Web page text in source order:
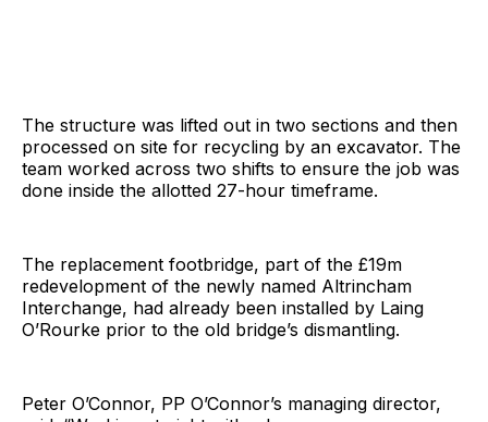
The structure was lifted out in two sections and then
processed on site for recycling by an excavator. The
team worked across two shifts to ensure the job was
done inside the allotted 27-hour timeframe.
The replacement footbridge, part of the £19m
redevelopment of the newly named Altrincham
Interchange, had already been installed by Laing
O’Rourke prior to the old bridge’s dismantling.
Peter O’Connor, PP O’Connor’s managing director,